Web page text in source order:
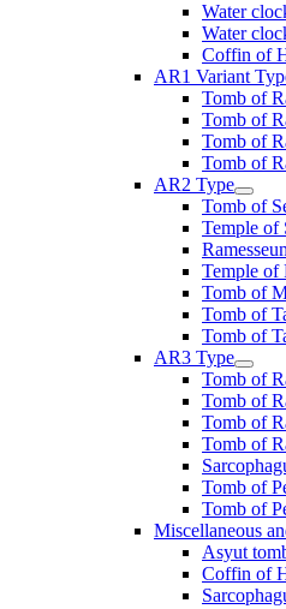
Water
Water
Coffin of
AR1 Variant
Tomb of
Tomb of
Tomb of
Tomb of
AR2 Type
Tomb of
Temple of
Temple of
Tomb of
Tomb of
Tomb of
AR3 Type
Tomb of
Tomb of
Tomb of
Tomb of
Tomb of
Tomb of
Miscellaneous
Asyut
Coffin of